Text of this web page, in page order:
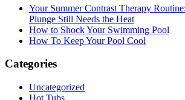
Your Summer Contrast Therapy
Plunge Still Needs the Heat
How to Shock Your Swimming Pool
How To Keep Your Pool Cool
Categories
Uncategorized